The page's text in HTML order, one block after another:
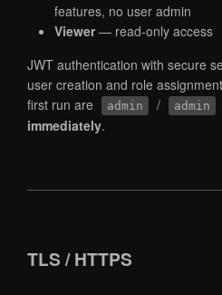
features, no user admin
Viewer— read-only access
JWT authentication with secure
user creation and role
first run are
admin / admin
immediately.
TLS / HTTPS